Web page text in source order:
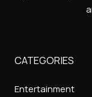
CATEGORIES
Entertainment